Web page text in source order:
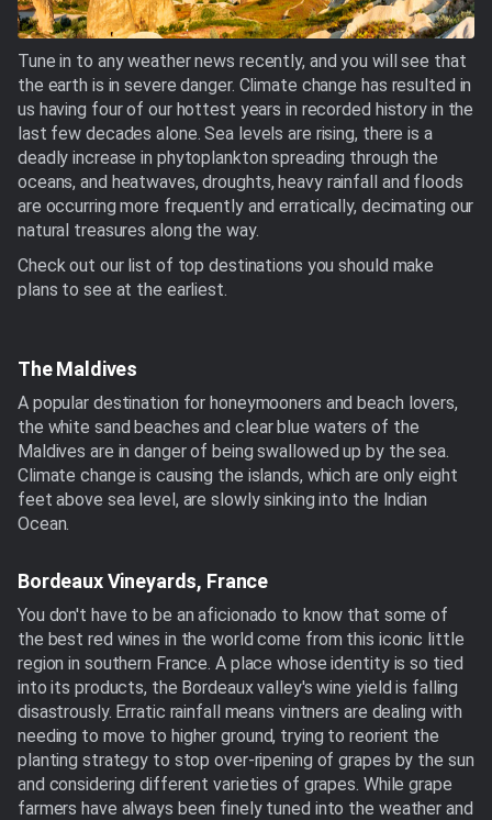
Tune in to any weather news recently, and you will see that
the earth is in severe danger. Climate change has resulted in
us having four of our hottest years in recorded history in the
last few decades alone. Sea levels are rising, there is a
deadly increase in phytoplankton spreading through the
oceans, and heatwaves, droughts, heavy rainfall and floods
are occurring more frequently and erratically, decimating our
natural treasures along the way.
Check out our list of top destinations you should make
plans to see at the earliest.
The Maldives
A popular destination for honeymooners and beach lovers,
the white sand beaches and clear blue waters of the
Maldives are in danger of being swallowed up by the sea.
Climate change is causing the islands, which are only eight
feet above sea level, are slowly sinking into the Indian
Ocean.
Bordeaux Vineyards, France
You don't have to be an aficionado to know that some of
the best red wines in the world come from this iconic little
region in southern France. A place whose identity is so tied
into its products, the Bordeaux valley's wine yield is falling
disastrously. Erratic rainfall means vintners are dealing with
needing to move to higher ground, trying to reorient the
planting strategy to stop over-ripening of grapes by the sun
and considering different varieties of grapes. While grape
farmers have always been finely tuned into the weather and